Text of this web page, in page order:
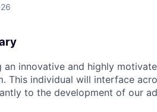
an innovative and highly
This individual will interface
to the development of our